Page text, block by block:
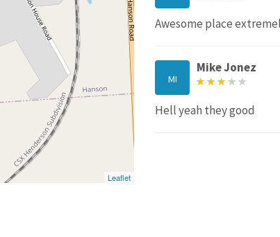
Leaflet
Awesome place
MI
Mike Jonez
Hell yeah they good